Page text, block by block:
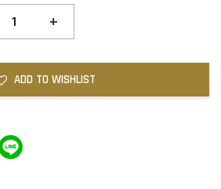
+
ADD TO WISHLIST